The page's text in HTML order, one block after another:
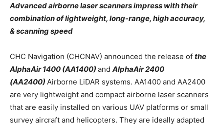
Advanced airborne laser scanners impress with their
combination of lightweight, long-range, high accuracy,
& scanning speed
CHC Navigation (CHCNAV) announced the release of the
AlphaAir 1400 (AA1400)and AlphaAir 2400
(AA2400) Airborne LiDAR systems. AA1400 and AA2400
are very lightweight and compact airborne laser scanners
that are easily installed on various UAV platforms or small
survey aircraft and helicopters. They are ideally adapted